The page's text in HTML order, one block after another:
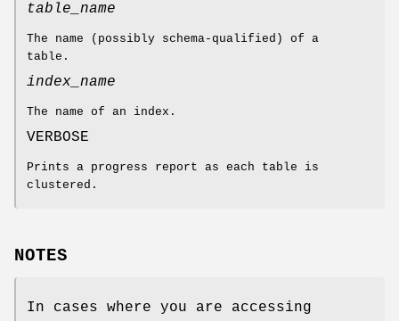
table_name
The name (possibly schema-qualified) of a
table.
index_name
The name of an index.
VERBOSE
Prints a progress report as each table is
clustered.
NOTES
In cases where you are accessing